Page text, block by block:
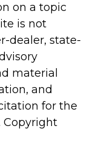
on a topic
is not
dealer, state-
material
and
for the
Copyright